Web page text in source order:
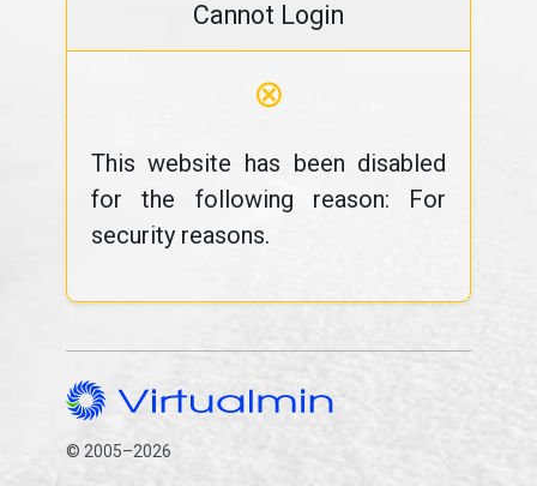
Cannot Login
⊗
This website has been disabled
for the following reason: For
security reasons.
© 2005–2026